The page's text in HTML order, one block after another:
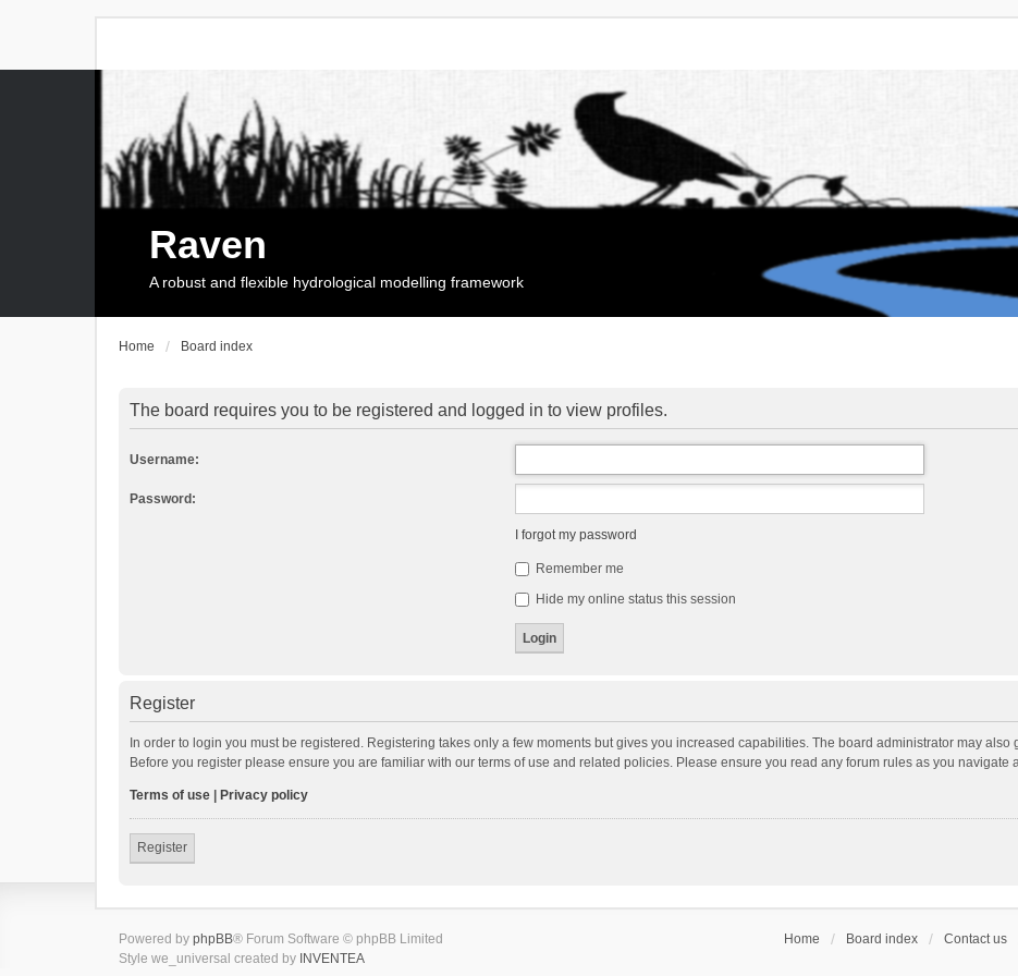
Raven
A robust and flexible hydrological modelling framework
Home Board index
The board requires you to be registered and logged in to view profiles.
Username:
Password:
I forgot my password
Remember me
Hide my online status this session
Register
In order to login you must be registered. Registering takes only a few moments but gives you increased capabilities. The board administrator may
Before you register please ensure you are familiar with our terms of use and related policies. Please ensure you read any forum rules as you navigate
Terms of use Privacy policy
Register
Home Board index Contact us
Powered by phpBB® Forum Software © phpBB Limited
Style we_universal created by INVENTEA